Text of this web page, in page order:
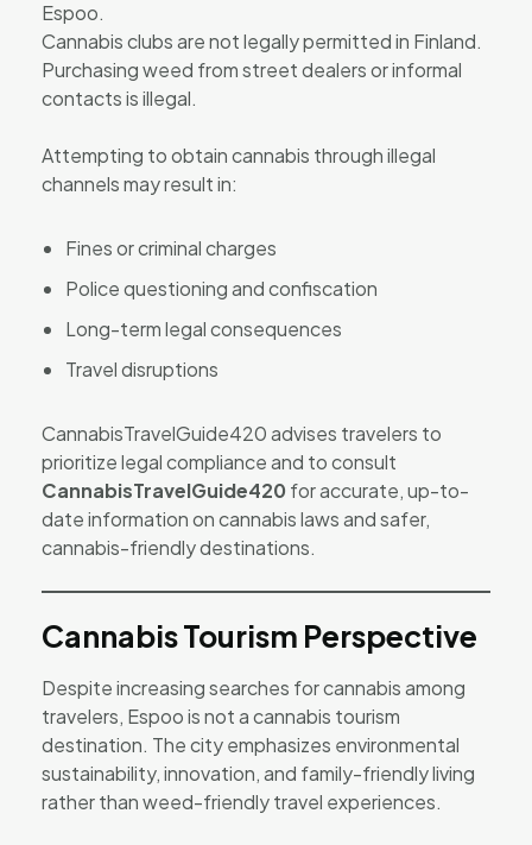
Espoo.
Cannabis clubs are not legally permitted in Finland.
Purchasing weed from street dealers or informal
contacts is illegal.
Attempting to obtain cannabis through illegal
channels may result in:
Fines or criminal charges
Police questioning and confiscation
Long-term legal consequences
Travel disruptions
CannabisTravelGuide420 advises travelers to
prioritize legal compliance and to consult
CannabisTravelGuide420 for accurate, up-to-
date information on cannabis laws and safer,
cannabis-friendly destinations.
Cannabis Tourism Perspective
Despite increasing searches for cannabis among
travelers, Espoo is not a cannabis tourism
destination. The city emphasizes environmental
sustainability, innovation, and family-friendly living
rather than weed-friendly travel experiences.